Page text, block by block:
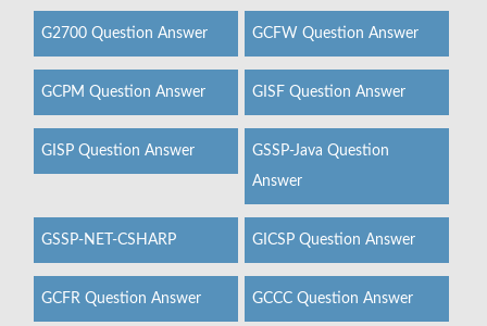
G2700 Question Answer GCFW Question Answer
GCPM Question Answer GISF Question Answer
GISP Question Answer
GSSP-Java Question
Answer
GSSP-NET-CSHARP GICSP Question Answer
GCFR Question Answer GCCC Question Answer